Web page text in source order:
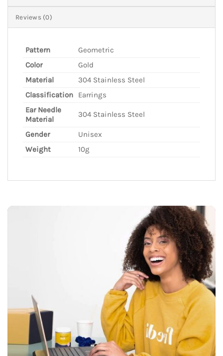
Reviews (0)
Pattern
Geometric
Color
Gold
Material
304 Stainless Steel
Classification
Earrings
Ear Needle
Material
304 Stainless Steel
Gender
Unisex
Weight
10g